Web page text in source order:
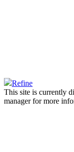
Refine
This site is currently
manager for more